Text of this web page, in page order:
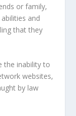
or family,
and
that they
the inability to
websites,
by law